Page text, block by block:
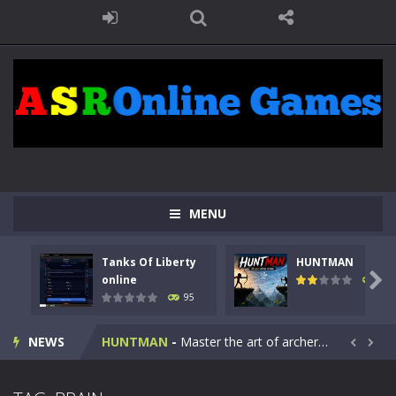
MENU
Tanks Of Liberty
online
95
HUNTMAN
109

NEWS
Kids Math Easy Kids Math – Easy is a math quiz with numbers involved are 0-3 only. This is a rapid quiz designed for children &lt;...
Tanks Of Liberty online-Step into the cockpit of a high-tech war machine in Tanks Of Liberty – Online, a tactical top-down shooter that blends...
HUNTMAN - Master the art of archery in this fast-paced stickman battle! Take down waves of calculated enemies using legendary bows...  